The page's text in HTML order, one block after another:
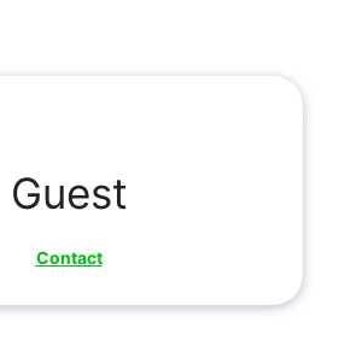
Guest
Contact